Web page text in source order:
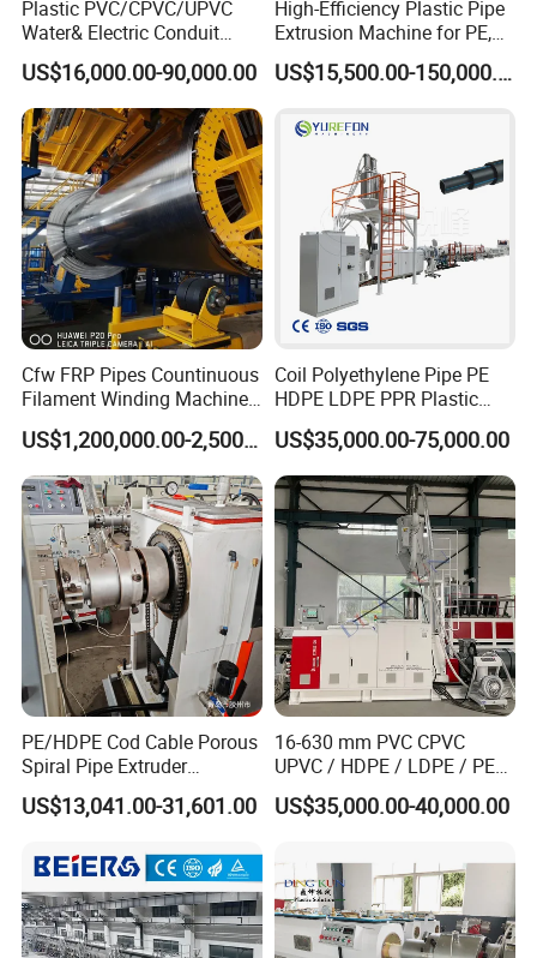
Package delivery
Plastic PVC/CPVC/UPVC
Water& Electric Conduit
Pipe/Tube (extruder, haul
off, cutting winding, belling)
Extrusion/Extruding Making
Production Line Machine
US$16,000.00-90,000.00
High-Efficiency Plastic Pipe
Extrusion Machine for PE,
PP, ABS
US$15,500.00-150,000.00
Cfw FRP Pipes Countinuous
Filament Winding Machine
for GRP Pipe and Jaking
Pipe
US$1,200,000.00-2,500,000.00
Coil Polyethylene Pipe PE
HDPE LDPE PPR Plastic
Water Gas Oil Supply
Sewage Hose Pipe Tube
Extrusion Production Line
Single Screw Extruder Pipe
Making Machine
US$35,000.00-75,000.00
PE/HDPE Cod Cable Porous
Spiral Pipe Extruder
Production Line
US$13,041.00-31,601.00
16-630 mm PVC CPVC
UPVC / HDPE / LDPE / PE
PP PPR Conduit Pipe /Hose
Twin& Single Screw
Making Machine for Water/
Gas Supply Price
US$35,000.00-40,000.00